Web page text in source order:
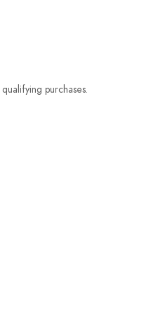
purchases.